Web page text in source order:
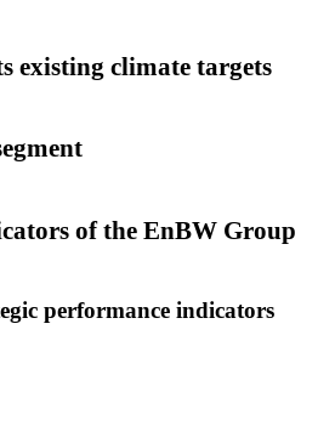
existing climate targets
of the EnBW Group
performance indicators